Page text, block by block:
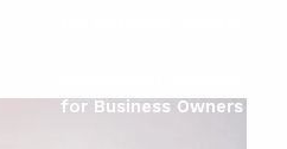
for Business Owners